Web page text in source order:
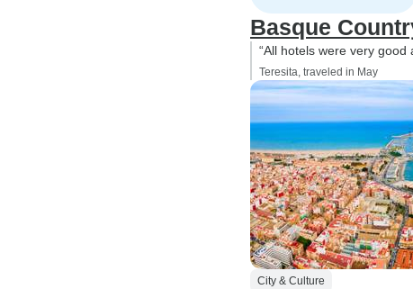
Basque
“All hotels were very
Teresita, traveled in May
City & Culture